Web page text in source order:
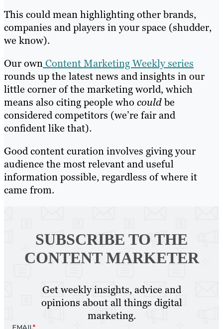
This could mean highlighting other brands,
companies and players in your space (shudder,
we know).
Our ownContent Marketing Weekly series
rounds up the latest news and insights in our
little corner of the marketing world, which
means also citing people who couldbe
considered competitors (we’re fair and
confident like that).
Good content curation involves giving your
audience the most relevant and useful
information possible, regardless of where it
came from.
SUBSCRIBE TO THE
CONTENT MARKETER
Get weekly insights, advice and
opinions about all things digital
marketing.